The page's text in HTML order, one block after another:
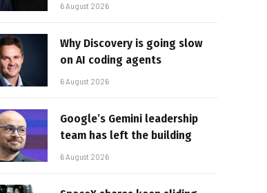
6 August 2026
Why Discovery is going slow
on AI coding agents
6 August 2026
Google’s Gemini leadership
team has left the building
6 August 2026